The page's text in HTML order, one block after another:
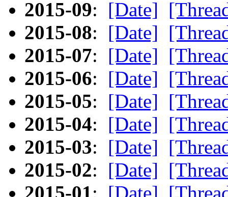
2015-09: [Date]
2015-08: [Date]
2015-07: [Date]
2015-06: [Date]
2015-05: [Date]
2015-04: [Date]
2015-03: [Date]
2015-02: [Date]